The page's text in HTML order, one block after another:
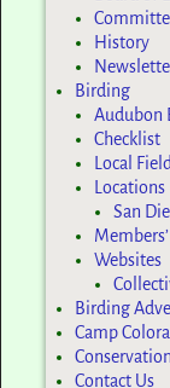
History
Birding
Audubon
Checklist
Local
Locations
San
Websites
Birding
Camp
Conservation
Contact Us